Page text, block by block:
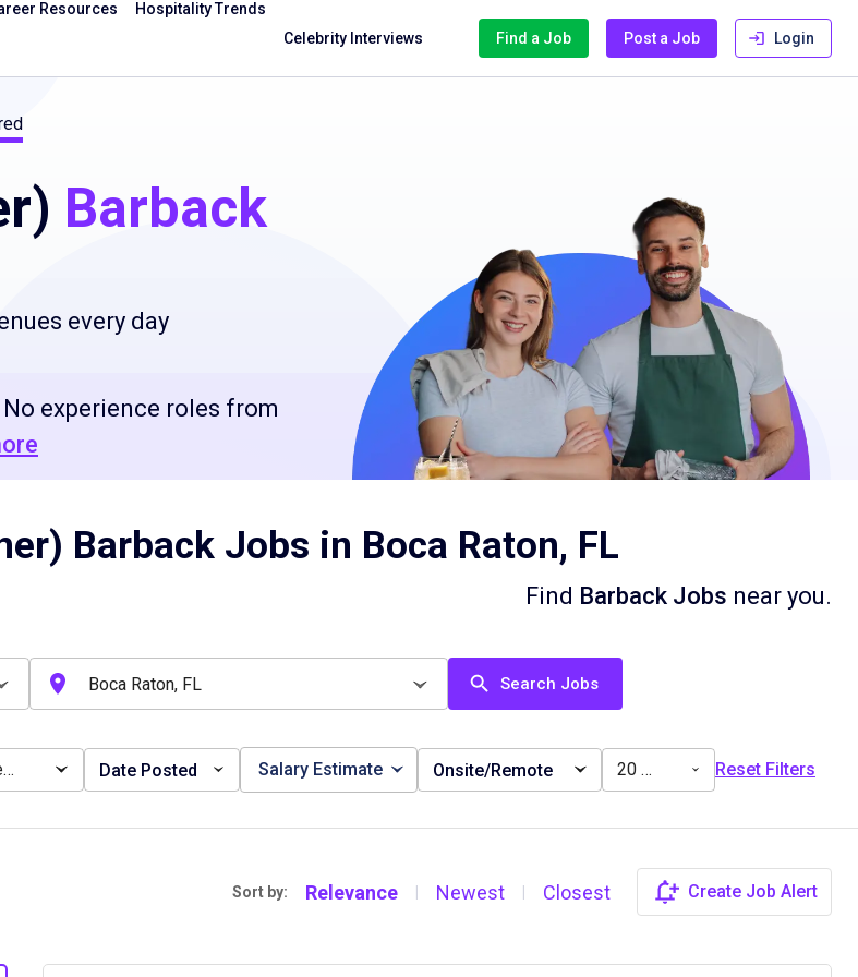
Resources
Hospitality Trends
Celebrity Interviews
Find a Job Post a Job Login
Barback
every day
experience roles from
Barback Jobs in Boca Raton, FL
Find Barback Jobs near you.
Search Jobs
No experience required Date Posted Salary Estimate Onsite/Remote 20 miles Reset Filters
Sort by: Relevance | Newest | Closest Create Job Alert